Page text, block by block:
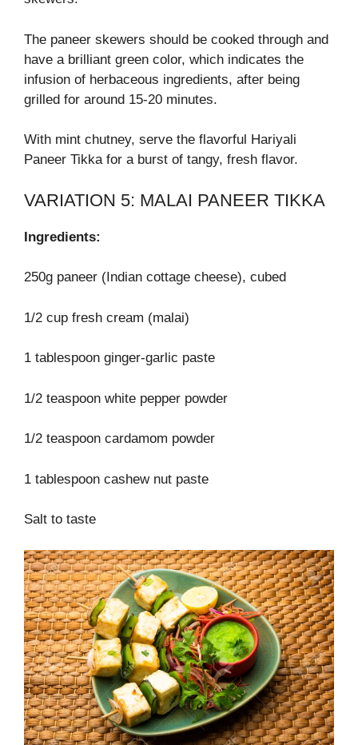
The paneer skewers should be cooked through and
have a brilliant green color, which indicates the
infusion of herbaceous ingredients, after being
grilled for around 15-20 minutes.
With mint chutney, serve the flavorful Hariyali
Paneer Tikka for a burst of tangy, fresh flavor.
VARIATION 5: MALAI PANEER TIKKA
Ingredients:
250g paneer (Indian cottage cheese), cubed
1/2 cup fresh cream (malai)
1 tablespoon ginger-garlic paste
1/2 teaspoon white pepper powder
1/2 teaspoon cardamom powder
1 tablespoon cashew nut paste
Salt to taste